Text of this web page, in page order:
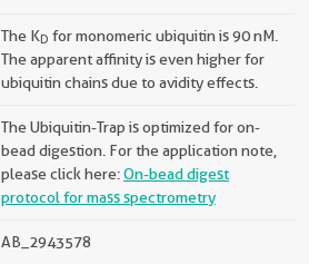
The KD for monomeric ubiquitin is 90 nM.
The apparent affinity is even higher for
ubiquitin chains due to avidity effects.
The Ubiquitin-Trap is optimized for on-
bead digestion. For the application note,
please click here:On-bead digest
protocol for mass spectrometry
AB_2943578